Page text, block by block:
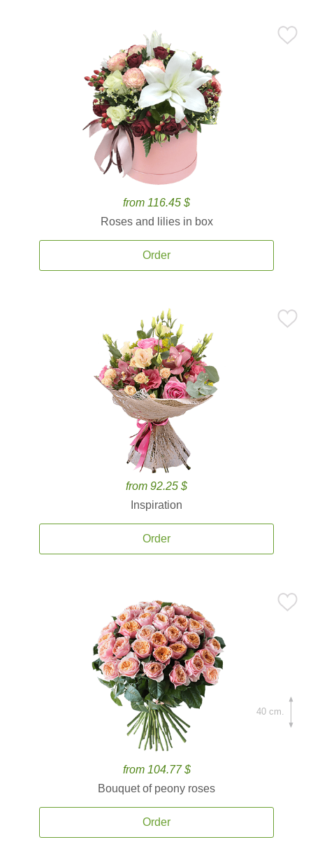
from 116.45 $
Roses and lilies in box
Order
from 92.25 $
Inspiration
Order
from 104.77 $
Bouquet of peony roses
Order
40 cm.